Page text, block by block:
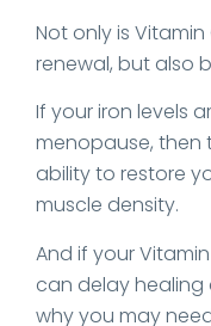
Not only is
renewal, but also
If your iron levels
menopause, then
ability to restore
muscle density.
And if your
can delay healing
why you may